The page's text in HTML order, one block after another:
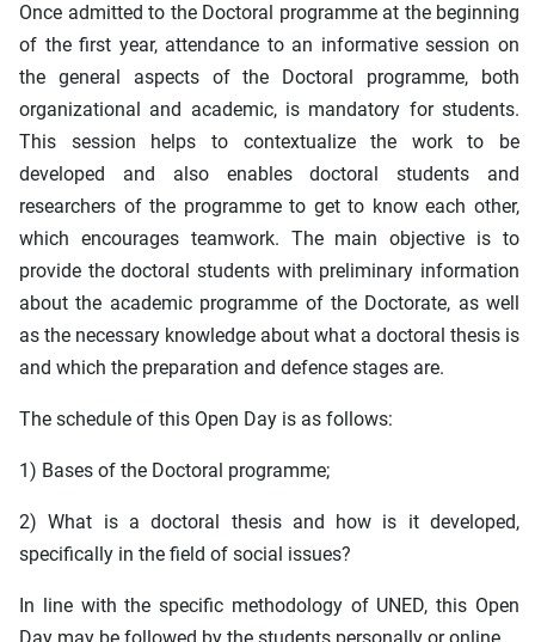
Once admitted to the Doctoral programme at the beginning
of the first year, attendance to an informative session on
the general aspects of the Doctoral programme, both
organizational and academic, is mandatory for students.
This session helps to contextualize the work to be
developed and also enables doctoral students and
researchers of the programme to get to know each other,
which encourages teamwork. The main objective is to
provide the doctoral students with preliminary information
about the academic programme of the Doctorate, as well
as the necessary knowledge about what a doctoral thesis is
and which the preparation and defence stages are.
The schedule of this Open Day is as follows:
1) Bases of the Doctoral programme;
2) What is a doctoral thesis and how is it developed,
specifically in the field of social issues?
In line with the specific methodology of UNED, this Open